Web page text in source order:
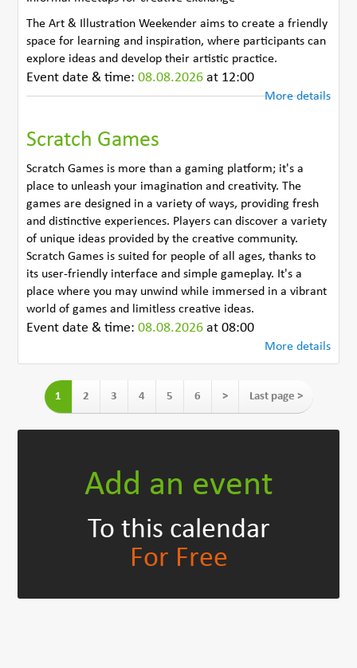
The Art & Illustration Weekender aims to create a friendly
space for learning and inspiration, where participants can
explore ideas and develop their artistic practice.
Event date & time:08.08.2026 at 12:00
More details
Scratch Games
Scratch Games is more than a gaming platform; it's a
place to unleash your imagination and creativity. The
games are designed in a variety of ways, providing fresh
and distinctive experiences. Players can discover a variety
of unique ideas provided by the creative community.
Scratch Games is suited for people of all ages, thanks to
its user-friendly interface and simple gameplay. It's a
place where you may unwind while immersed in a vibrant
world of games and limitless creative ideas.
Event date & time:08.08.2026 at 08:00
More details
1 2 3 4 5 6 > Last page >
Add an event
To this calendar
For Free